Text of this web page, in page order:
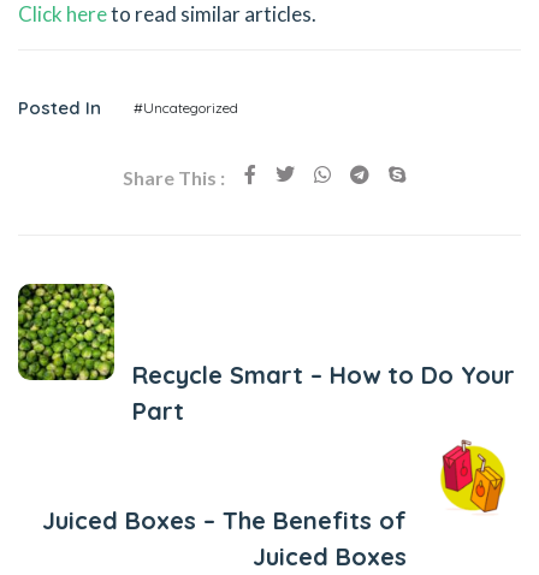
Click hereto read similar articles.
Posted In #Uncategorized
Share This :
Recycle Smart – How to Do Your
Part
Juiced Boxes – The Benefits of
Juiced Boxes